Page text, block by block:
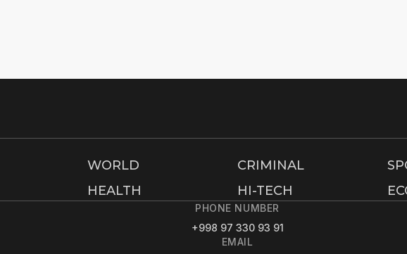
WORLD CRIMINAL
HEALTH HI-TECH
PHONE NUMBER
+998 97 330 93 91
EMAIL